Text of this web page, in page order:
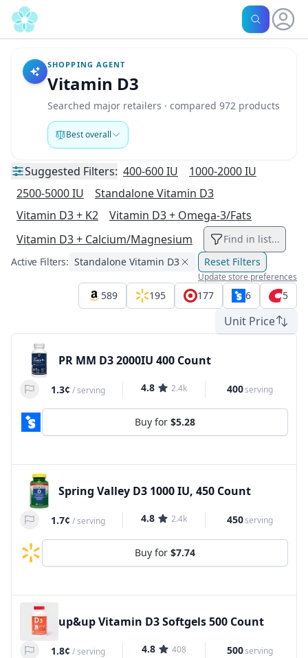
SHOPPING AGENT
Vitamin D3
Searched major retailers · compared 972 products
Best overall
Suggested Filters: 400-600 IU
1000-2000 IU
2500-5000 IU
Standalone Vitamin D3
Vitamin D3 + K2
Vitamin D3 + Omega-3/Fats
Vitamin D3 + Calcium/Magnesium
Find in list...
Active Filters: Standalone Vitamin D3 Reset Filters
Update store preferences
589 195 177 6 5
Unit Price
PR MM D3 2000IU 400 Count
1.3¢ /serving 4.8 2.4k 400serving
Buy for $5.28
Spring Valley D3 1000 IU, 450 Count
1.7¢ /serving 4.8 2.4k 450serving
Buy for $7.74
up&up Vitamin D3 Softgels 500 Count
1.8¢ /serving 4.8 408 500serving